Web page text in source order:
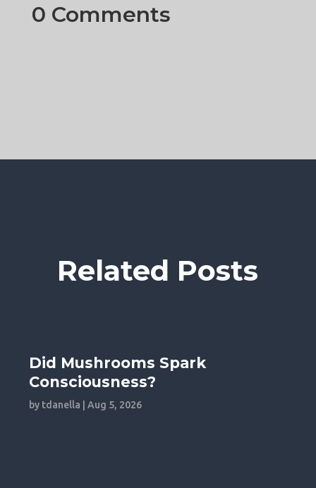
0 Comments
Related Posts
Did Mushrooms Spark
Consciousness?
by tdanella |Aug 5, 2026